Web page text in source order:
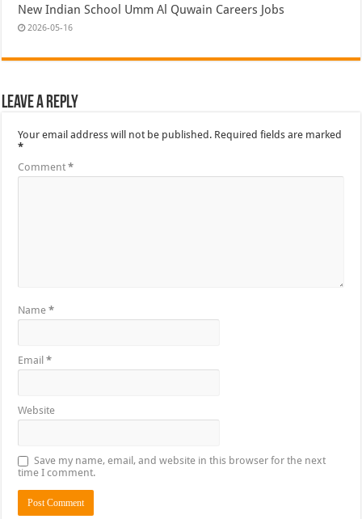
New Indian School Umm Al Quwain Careers Jobs
2026-05-16
Leave a Reply
Your email address will not be published. Required fields are marked
*
Comment*
Name*
Email*
Website
Save my name, email, and website in this browser for the next
time I comment.